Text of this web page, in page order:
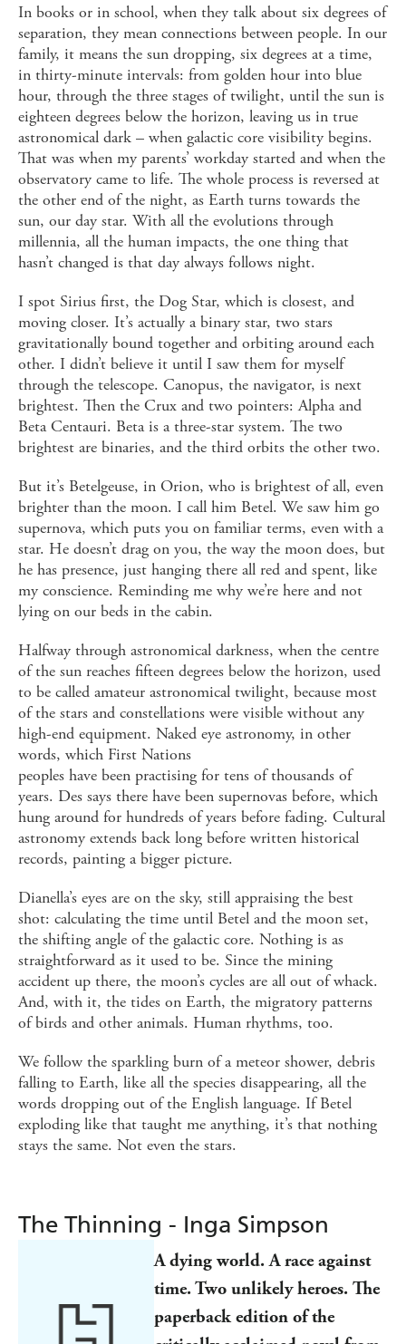
In books or in school, when they talk about six degrees of
separation, they mean connections between people. In our
family, it means the sun dropping, six degrees at a time,
in thirty-minute intervals: from golden hour into blue
hour, through the three stages of twilight, until the sun is
eighteen degrees below the horizon, leaving us in true
astronomical dark – when galactic core visibility begins.
That was when my parents’ workday started and when the
observatory came to life. The whole process is reversed at
the other end of the night, as Earth turns towards the
sun, our day star. With all the evolutions through
millennia, all the human impacts, the one thing that
hasn’t changed is that day always follows night.
I spot Sirius first, the Dog Star, which is closest, and
moving closer. It’s actually a binary star, two stars
gravitationally bound together and orbiting around each
other. I didn’t believe it until I saw them for myself
through the telescope. Canopus, the navigator, is next
brightest. Then the Crux and two pointers: Alpha and
Beta Centauri. Beta is a three-star system. The two
brightest are binaries, and the third orbits the other two.
But it’s Betelgeuse, in Orion, who is brightest of all, even
brighter than the moon. I call him Betel. We saw him go
supernova, which puts you on familiar terms, even with a
star. He doesn’t drag on you, the way the moon does, but
he has presence, just hanging there all red and spent, like
my conscience. Reminding me why we’re here and not
lying on our beds in the cabin.
Halfway through astronomical darkness, when the centre
of the sun reaches fifteen degrees below the horizon, used
to be called amateur astronomical twilight, because most
of the stars and constellations were visible without any
high-end equipment. Naked eye astronomy, in other
words, which First Nations
peoples have been practising for tens of thousands of
years. Des says there have been supernovas before, which
hung around for hundreds of years before fading. Cultural
astronomy extends back long before written historical
records, painting a bigger picture.
Dianella’s eyes are on the sky, still appraising the best
shot: calculating the time until Betel and the moon set,
the shifting angle of the galactic core. Nothing is as
straightforward as it used to be. Since the mining
accident up there, the moon’s cycles are all out of whack.
And, with it, the tides on Earth, the migratory patterns
of birds and other animals. Human rhythms, too.
We follow the sparkling burn of a meteor shower, debris
falling to Earth, like all the species disappearing, all the
words dropping out of the English language. If Betel
exploding like that taught me anything, it’s that nothing
stays the same. Not even the stars.
The Thinning - Inga Simpson
A dying world. A race against
time. Two unlikely heroes. The
paperback edition of the